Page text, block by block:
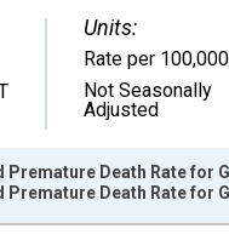
Units:
Rate per 100,000
Not Seasonally
Adjusted
Death Rate for
Death Rate for